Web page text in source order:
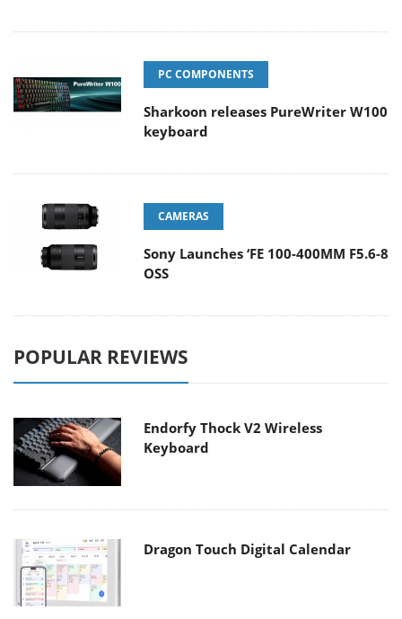
PC COMPONENTS
Sharkoon releases PureWriter W100
keyboard
CAMERAS
Sony Launches ‘FE 100-400MM F5.6-8
OSS
POPULAR REVIEWS
Endorfy Thock V2 Wireless
Keyboard
Dragon Touch Digital Calendar